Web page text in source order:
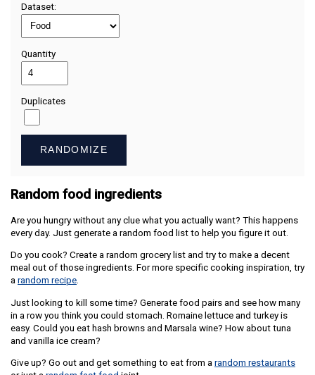
Dataset:
Quantity
Duplicates
RANDOMIZE
Random food ingredients
Are you hungry without any clue what you actually want? This happens
every day. Just generate a random food list to help you figure it out.
Do you cook? Create a random grocery list and try to make a decent
meal out of those ingredients. For more specific cooking inspiration, try
arandom recipe.
Just looking to kill some time? Generate food pairs and see how many
in a row you think you could stomach. Romaine lettuce and turkey is
easy. Could you eat hash browns and Marsala wine? How about tuna
and vanilla ice cream?
Give up? Go out and get something to eat from arandom restaurants